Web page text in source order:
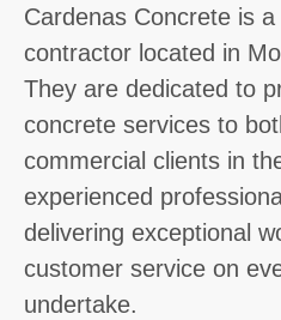
Cardenas Concrete is
contractor located in
They are dedicated to
concrete services to
commercial clients in
experienced
delivering exceptional
customer service on
undertake.